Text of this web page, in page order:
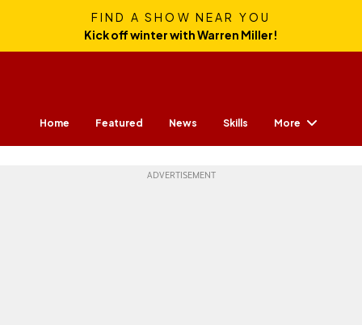
FIND A SHOW NEAR YOU
Kick off winter with Warren Miller!
Home Featured News Skills More